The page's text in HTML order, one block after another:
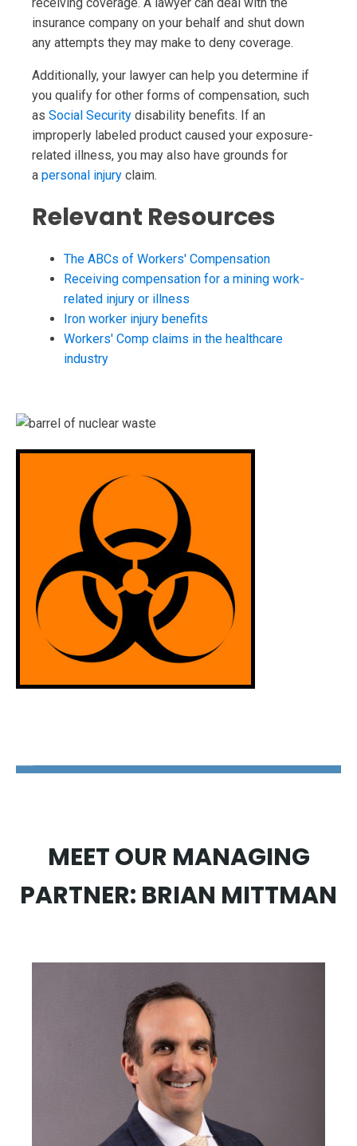
insurance company on your behalf and shut down
any attempts they may make to deny coverage.
Additionally, your lawyer can help you determine if
you qualify for other forms of compensation, such
as Social Security disability benefits. If an
improperly labeled product caused your exposure-
related illness, you may also have grounds for
a personal injury claim.
Relevant Resources
The ABCs of Workers' Compensation
Receiving compensation for a mining work-
related injury or illness
Iron worker injury benefits
Workers' Comp claims in the healthcare
industry
MEET OUR MANAGING
PARTNER: BRIAN MITTMAN